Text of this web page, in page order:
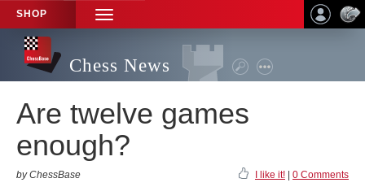
SHOP
TOGGLE
NAVIGATION
Chess News
Are twelve games
enough?
by ChessBase I like it! 0 Comments